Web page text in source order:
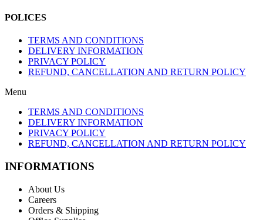
POLICES
TERMS AND CONDITIONS
DELIVERY INFORMATION
PRIVACY POLICY
REFUND, CANCELLATION AND RETURN POLICY
Menu
TERMS AND CONDITIONS
DELIVERY INFORMATION
PRIVACY POLICY
REFUND, CANCELLATION AND RETURN POLICY
INFORMATIONS
About Us
Careers
Orders & Shipping